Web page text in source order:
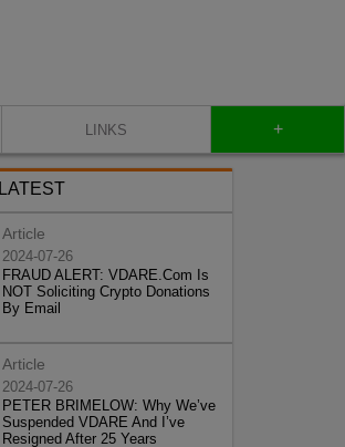
LINKS +
LATEST
Article
2024-07-26
FRAUD ALERT: VDARE.Com Is
NOT Soliciting Crypto Donations
By Email
Article
2024-07-26
PETER BRIMELOW: Why We’ve
Suspended VDARE And I’ve
Resigned After 25 Years